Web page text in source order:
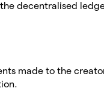
decentralised
made to the